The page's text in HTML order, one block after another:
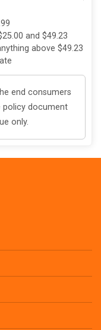
and $49.23
above $49.23
end consumers
policy document
only.